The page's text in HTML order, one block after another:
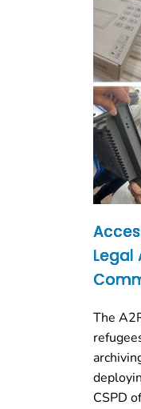
Legal
The
CSPD